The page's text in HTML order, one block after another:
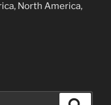
North America,